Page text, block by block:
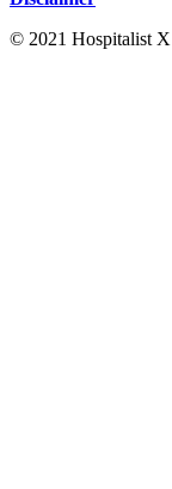
© 2021 Hospitalist X